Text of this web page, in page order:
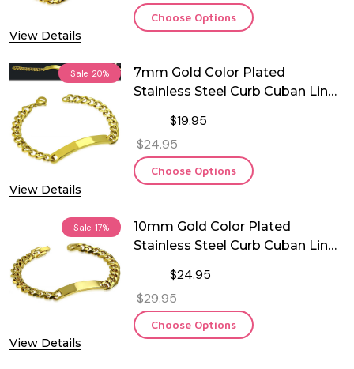
View Details
Choose Options
Sale 20%
View Details
7mm Gold Color Plated
Stainless Steel Curb Cuban Link
$19.95
$24.95
Choose Options
Sale 17%
View Details
10mm Gold Color Plated
Stainless Steel Curb Cuban Link
$24.95
$29.95
Choose Options